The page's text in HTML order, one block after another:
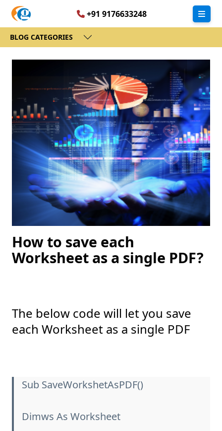
+91 9176633248
BLOG CATEGORIES
How to save each
Worksheet as a single PDF?
The below code will let you save
each Worksheet as a single PDF
Sub SaveWorkshetAsPDF()
Dimws As Worksheet